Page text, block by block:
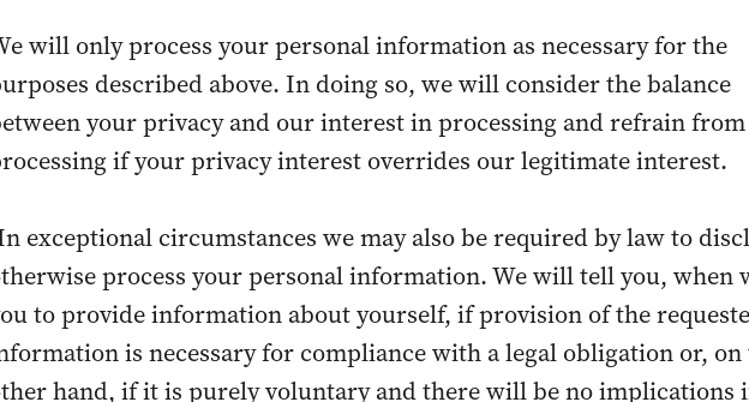
will only process your personal information as necessary for the
described above. In doing so, we will consider the balance
your privacy and our interest in processing and refrain from
if your privacy interest overrides our legitimate interest.
exceptional circumstances we may also be required by law to
process your personal information. We will tell you, when
to provide information about yourself, if provision of the
is necessary for compliance with a legal obligation or, on
hand, if it is purely voluntary and there will be no implications